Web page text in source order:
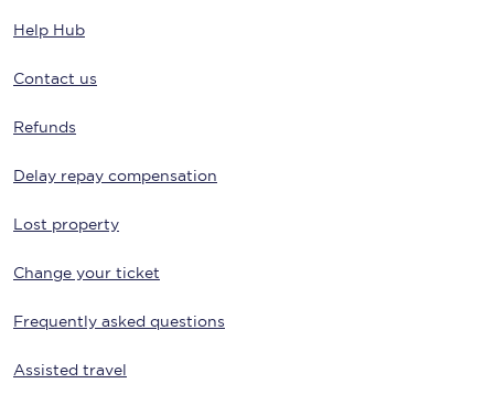
Help Hub
Contact us
Refunds
Delay repay compensation
Lost property
Change your ticket
Frequently asked questions
Assisted travel